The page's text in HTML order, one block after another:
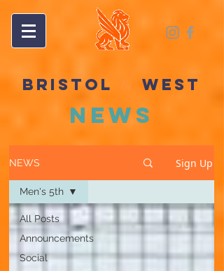
BRISTOL WEST
NEWS
NEWS Sign Up
All Posts
Announcements
Social
Men's 5th